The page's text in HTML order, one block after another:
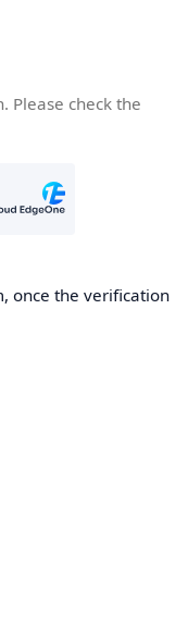
Please check the
once the verification